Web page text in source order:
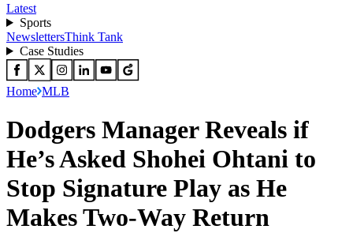
Latest
Sports
NewslettersThink Tank
Case Studies
Home MLB
Dodgers Manager Reveals if
He’s Asked Shohei Ohtani to
Stop Signature Play as He
Makes Two-Way Return